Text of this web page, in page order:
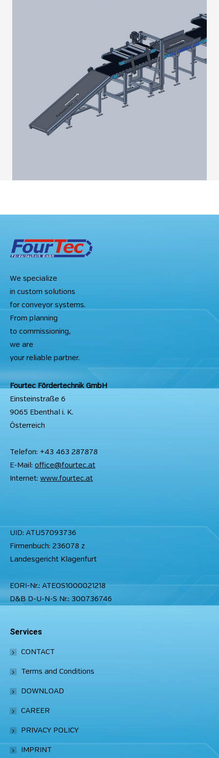
We specialize
in custom solutions
for conveyor systems.
From planning
to commissioning,
we are
your reliable partner.
Fourtec Fördertechnik GmbH
Einsteinstraße 6
9065 Ebenthal i. K.
Österreich
Telefon: +43 463 287878
E-Mail: office@fourtec.at
Internet: www.fourtec.at
UID: ATU57093736
Firmenbuch: 236078 z
Landesgericht Klagenfurt
EORI-Nr.: ATEOS1000021218
D&B D-U-N-S Nr.: 300736746
Services
CONTACT
Terms and Conditions
DOWNLOAD
CAREER
PRIVACY POLICY
IMPRINT